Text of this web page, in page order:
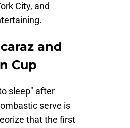
City, and
and
Cup
sleep" after
serve is
that the first